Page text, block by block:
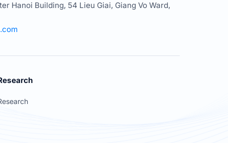
Hanoi Building, 54 Lieu Giai, Giang Vo Ward,